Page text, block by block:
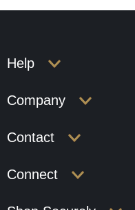
Help
Company
Contact
Connect